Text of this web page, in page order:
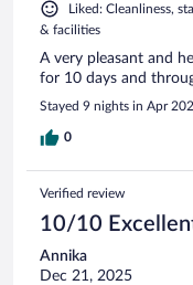
Liked: Cleanliness,
& facilities
A very pleasant and
for 10 days and
Stayed 9 nights in Apr
0
Verified review
10/10
Annika
Dec 21, 2025